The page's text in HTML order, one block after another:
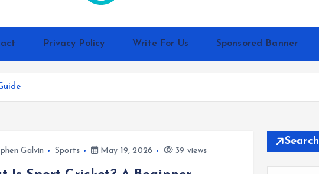
Privacy Policy Write For Us Sponsored Banner
Galvin Sports May 19, 2026 39 views
Search